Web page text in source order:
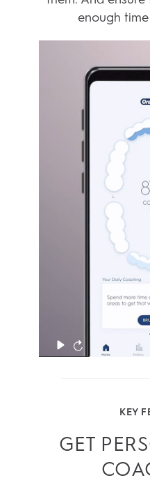
Brushing habits
most of us brush
over and over
app, you can
patterns and
them. And
enough